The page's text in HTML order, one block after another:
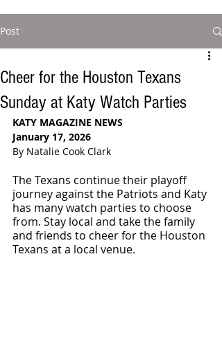
Post
Cheer for the Houston Texans
Sunday at Katy Watch Parties
KATY MAGAZINE NEWS
January 17, 2026
By Natalie Cook Clark
The Texans continue their playoff
journey against the Patriots and Katy
has many watch parties to choose
from. Stay local and take the family
and friends to cheer for the Houston
Texans at a local venue.